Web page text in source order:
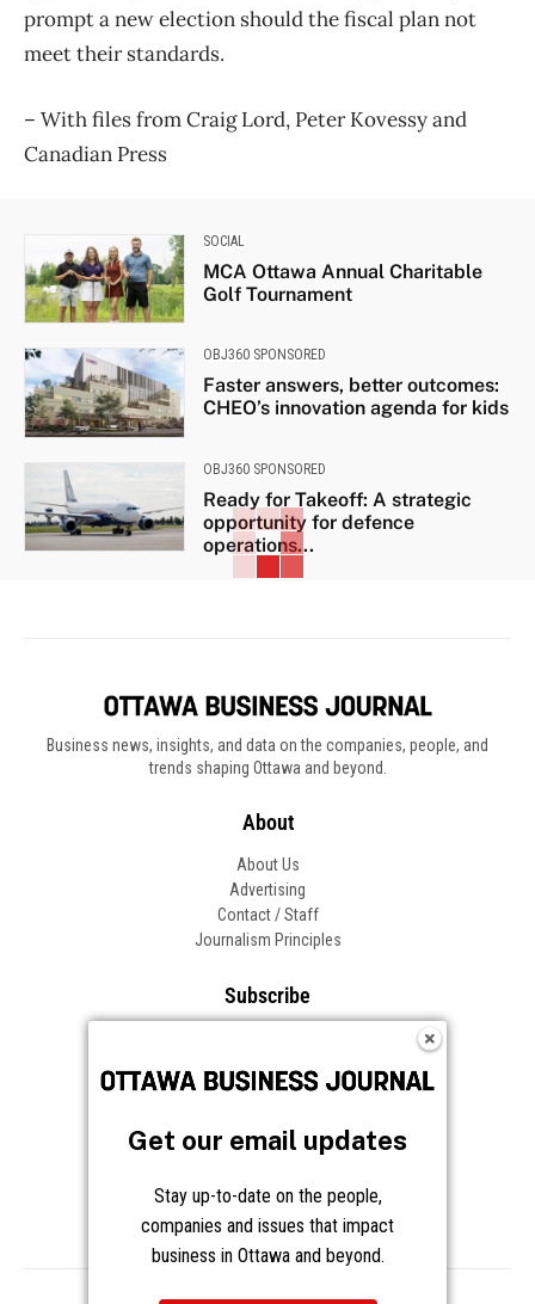
prompt a new election should the fiscal plan not
meet their standards.
– With files from Craig Lord, Peter Kovessy and
Canadian Press
SOCIAL
MCA Ottawa Annual Charitable
Golf Tournament
OBJ360 SPONSORED
Faster answers, better outcomes:
CHEO’s innovation agenda for kids
OBJ360 SPONSORED
Ready for Takeoff: A strategic
opportunity for defence
operations...
Get our email updates
Stay up-to-date on the people,
companies and issues that impact
business in Ottawa and beyond.